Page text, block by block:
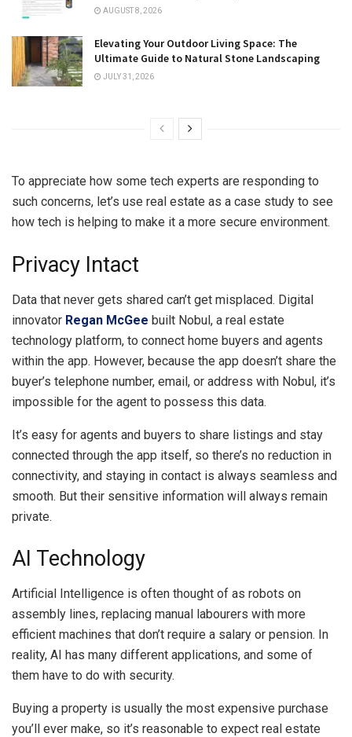
AUGUST 8, 2026
Elevating Your Outdoor Living Space: The
Ultimate Guide to Natural Stone Landscaping
JULY 31, 2026
To appreciate how some tech experts are responding to
such concerns, let’s use real estate as a case study to see
how tech is helping to make it a more secure environment.
Privacy Intact
Data that never gets shared can’t get misplaced. Digital
innovator Regan McGee built Nobul, a real estate
technology platform, to connect home buyers and agents
within the app. However, because the app doesn’t share the
buyer’s telephone number, email, or address with Nobul, it’s
impossible for the agent to possess this data.
It’s easy for agents and buyers to share listings and stay
connected through the app itself, so there’s no reduction in
connectivity, and staying in contact is always seamless and
smooth. But their sensitive information will always remain
private.
AI Technology
Artificial Intelligence is often thought of as robots on
assembly lines, replacing manual labourers with more
efficient machines that don’t require a salary or pension. In
reality, AI has many different applications, and some of
them have to do with security.
Buying a property is usually the most expensive purchase
you’ll ever make, so it’s reasonable to expect real estate